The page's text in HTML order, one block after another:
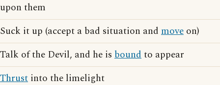
upon them
Suck it up (accept a bad situation and move on)
Talk of the Devil, and he is boundto appear
Thrust into the limelight